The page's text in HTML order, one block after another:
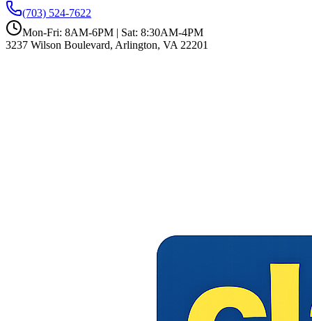
(703) 524-7622
Mon-Fri: 8AM-6PM | Sat: 8:30AM-4PM
3237 Wilson Boulevard, Arlington, VA 22201